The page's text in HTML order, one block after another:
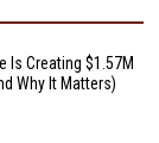
Is Creating $1.57M
Why It Matters)